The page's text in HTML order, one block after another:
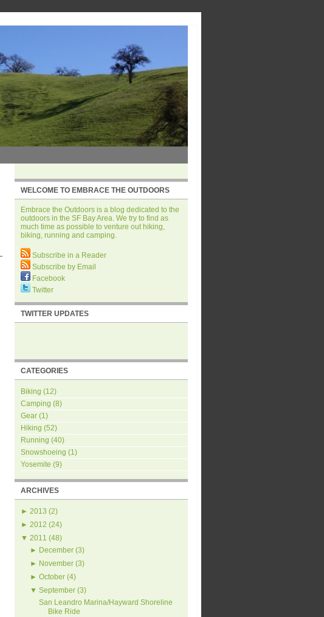
WELCOME TO EMBRACE THE OUTDOORS
Embrace the Outdoors is a blog dedicated to the
outdoors in the SF Bay Area. We try to find as
much time as possible to venture out hiking,
biking, running and camping.
Subscribe in a Reader
Subscribe by Email
Facebook
Twitter
TWITTER UPDATES
CATEGORIES
Biking (12)
Camping (8)
Gear (1)
Hiking (52)
Running (40)
Snowshoeing (1)
Yosemite (9)
ARCHIVES
► 2013 (2)
► 2012 (24)
▼ 2011 (48)
► December(3)
► November(3)
► October(4)
▼ September(3)
San Leandro Marina/Hayward Shoreline
Bike Ride